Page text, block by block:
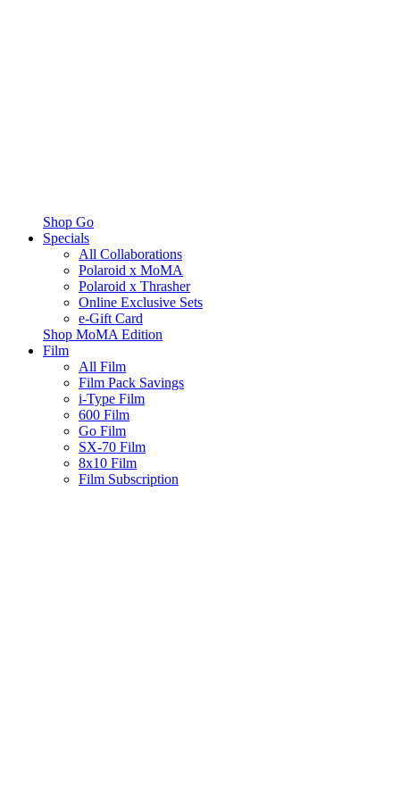
Shop Go
Specials
All Collaborations
Polaroid x MoMA
Polaroid x Thrasher
Online Exclusive Sets
e-Gift Card
Shop MoMA Edition
Film
All Film
Film Pack Savings
i-Type Film
600 Film
Go Film
SX-70 Film
8x10 Film
Film Subscription